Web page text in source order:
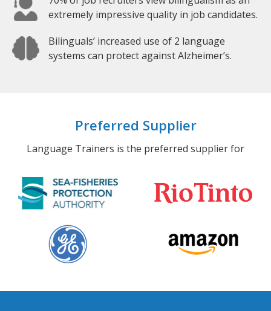
extremely impressive quality in job candidates.
Bilinguals’ increased use of 2 language
systems can protect against Alzheimer’s.
Preferred Supplier
Language Trainers is the preferred supplier for